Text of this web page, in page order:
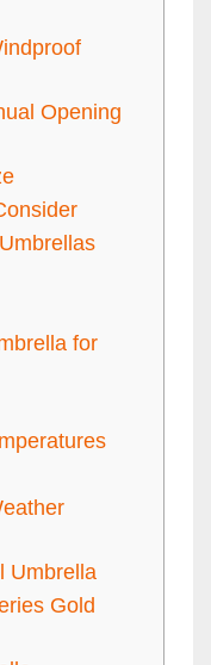
Opening
for
Umbrella
Gold